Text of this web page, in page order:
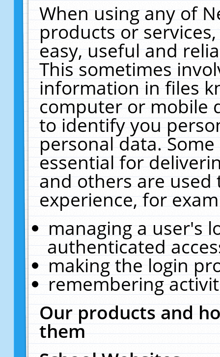
When using any of
products or
easy, useful and
This sometimes
information in files
computer or mobile
to identify you
personal data.
essential for
and others are
experience, for
managing a user's
authenticated
making the login
remembering
Our products and
them